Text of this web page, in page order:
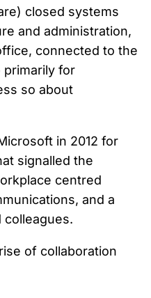
closed systems
and administration,
connected to the
for
so about
in 2012 for
signalled the
centred
and a